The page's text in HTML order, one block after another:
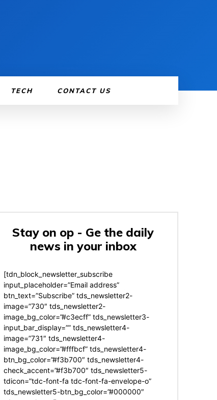
TECH CONTACT US
Stay on op - Ge the daily
news in your inbox
[tdn_block_newsletter_subscribe
input_placeholder=”Email address”
btn_text=”Subscribe” tds_newsletter2-
image=”730″ tds_newsletter2-
image_bg_color=”#c3ecff” tds_newsletter3-
input_bar_display=”” tds_newsletter4-
image=”731″ tds_newsletter4-
image_bg_color=”#fffbcf” tds_newsletter4-
btn_bg_color=”#f3b700″ tds_newsletter4-
check_accent=”#f3b700″ tds_newsletter5-
tdicon=”tdc-font-fa tdc-font-fa-envelope-o”
tds_newsletter5-btn_bg_color=”#000000″